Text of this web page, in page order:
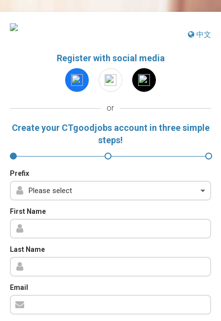
中文
Register with social media
or
Create your CTgoodjobs account in three simple
steps!
Prefix
First Name
Last Name
Email